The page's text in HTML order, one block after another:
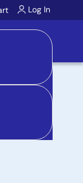
Log In